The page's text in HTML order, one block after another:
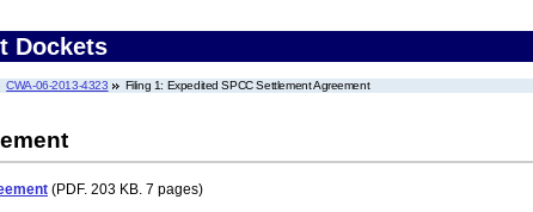
Dockets
CWA-06-2013-4323 Filing 1: Expedited SPCC Settlement Agreement
(PDF. 203 KB. 7 pages)